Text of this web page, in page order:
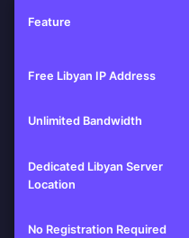
Feature
Free Libyan IP Address
Unlimited Bandwidth
Dedicated Libyan Server
Location
No Registration Required